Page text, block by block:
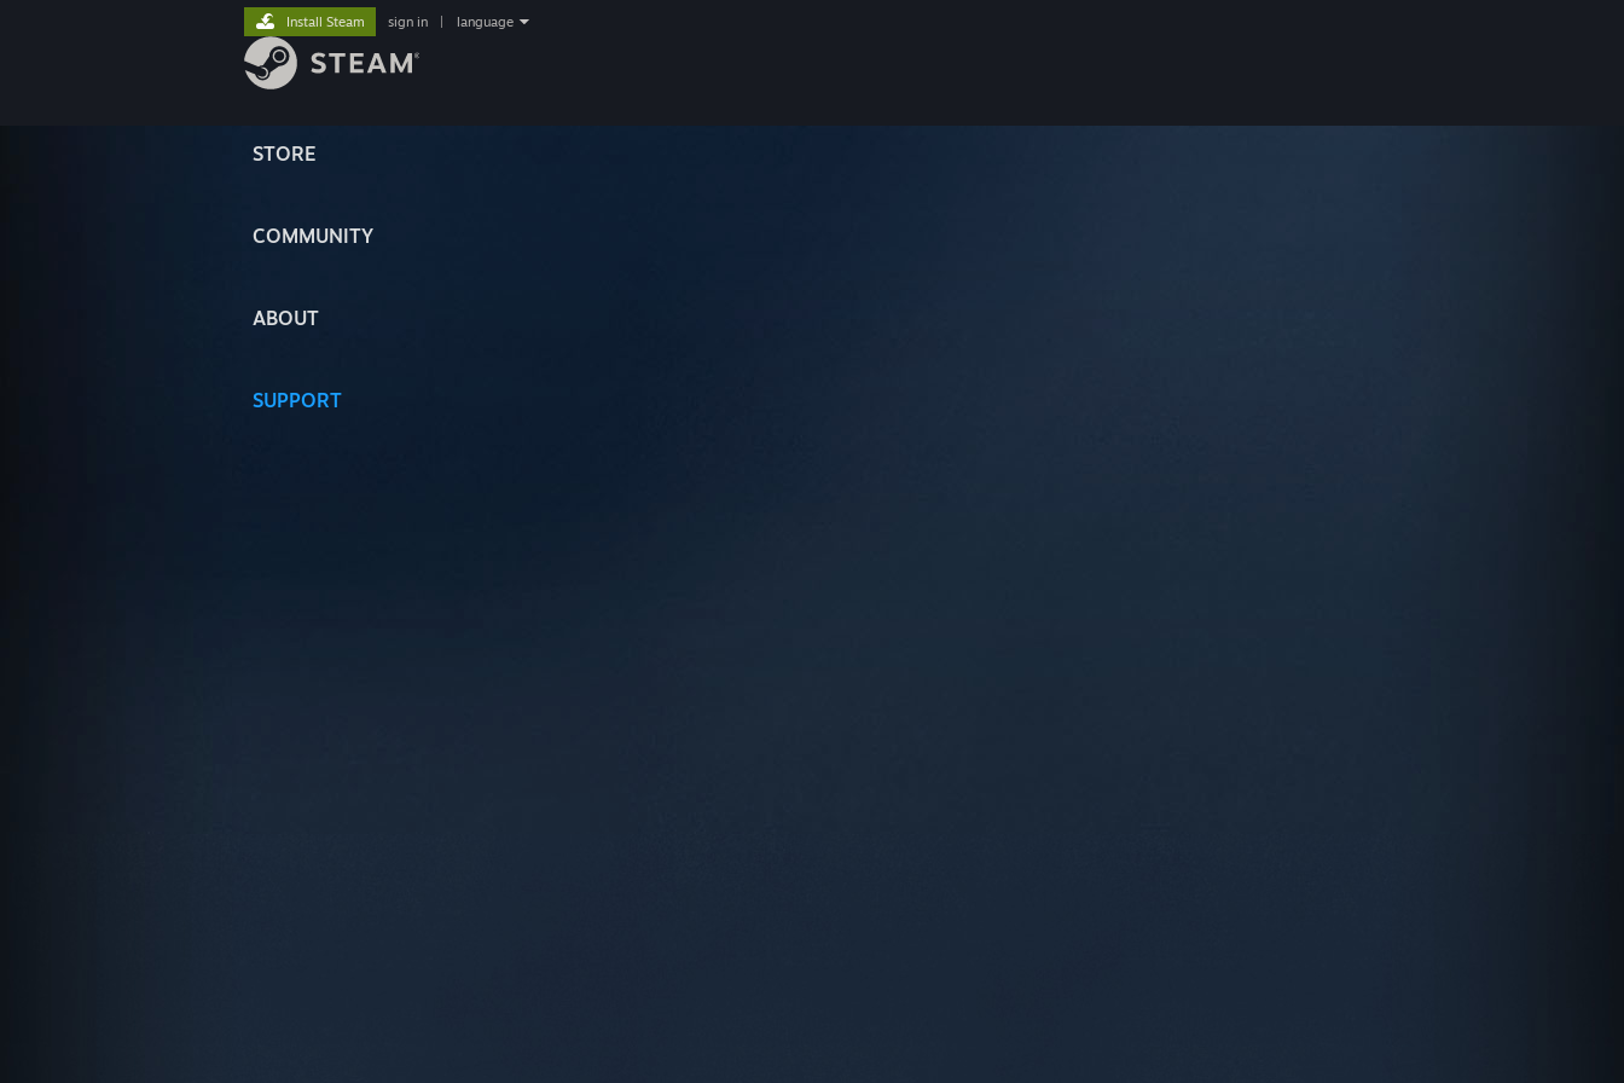
STORE
COMMUNITY
ABOUT
SUPPORT
Install Steam sign in language